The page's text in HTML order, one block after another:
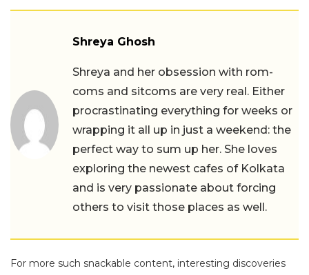
Shreya Ghosh
Shreya and her obsession with rom-
coms and sitcoms are very real. Either
procrastinating everything for weeks or
wrapping it all up in just a weekend: the
perfect way to sum up her. She loves
exploring the newest cafes of Kolkata
and is very passionate about forcing
others to visit those places as well.
For more such snackable content, interesting discoveries